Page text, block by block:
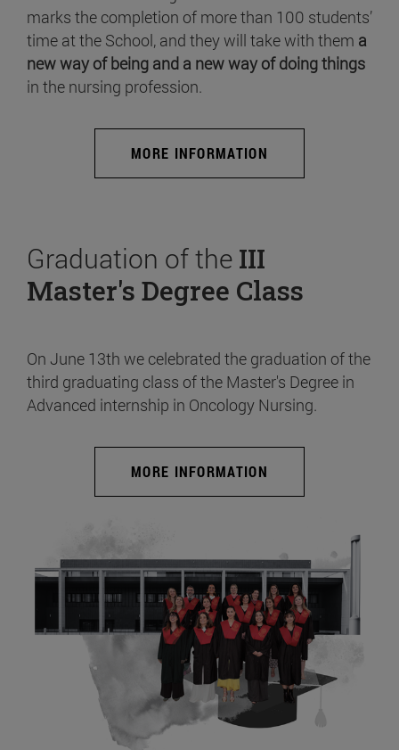
marks the completion of more than 100 students’
time at the School, and they will take with them a
new way of being and a new way of doing things
in the nursing profession.
MORE INFORMATION
Graduation of the III
Master's Degree Class
On June 13th we celebrated the graduation of the
third graduating class of the Master's Degree in
Advanced internship in Oncology Nursing.
MORE INFORMATION